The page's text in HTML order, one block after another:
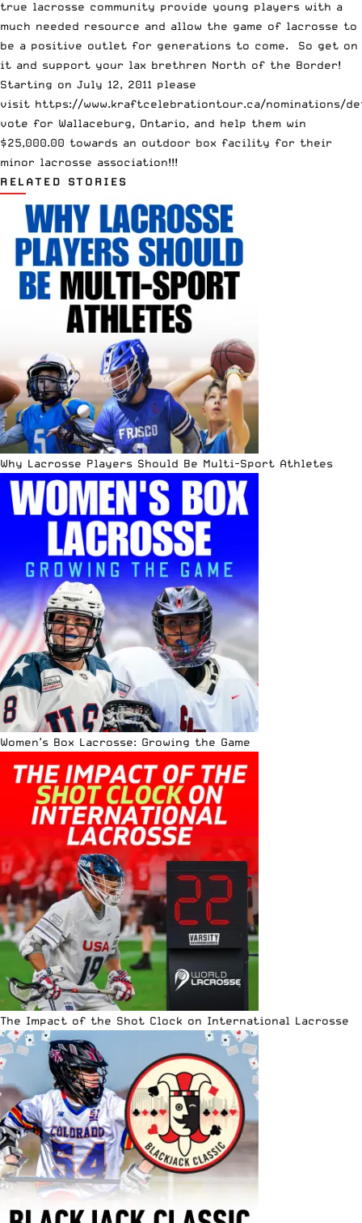
true lacrosse community provide young players with a
much needed resource and allow the game of lacrosse to
be a positive outlet for generations to come. So get on
it and support your lax brethren North of the Border!
Starting on July 12, 2011 please
visit https://www.kraftcelebrationtour.ca/nominations/
vote for Wallaceburg, Ontario, and help them win
$25,000.00 towards an outdoor box facility for their
minor lacrosse association!!!
RELATED STORIES
Why Lacrosse Players Should Be Multi-Sport Athletes
Women’s Box Lacrosse: Growing the Game
The Impact of the Shot Clock on International Lacrosse